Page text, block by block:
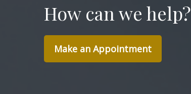
How can we help?
Make an Appointment